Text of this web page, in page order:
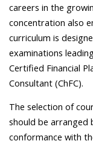
careers in the
concentration also
curriculum is
examinations
Certified Financial
Consultant (ChFC).
The selection of
should be arranged
conformance with